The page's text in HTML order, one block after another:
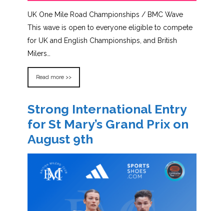
UK One Mile Road Championships / BMC Wave
This wave is open to everyone eligible to compete
for UK and English Championships, and British
Milers…
Read more >>
Strong International Entry
for St Mary’s Grand Prix on
August 9th